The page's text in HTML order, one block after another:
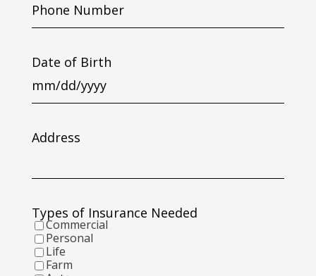
Number
Date of Birth
MM
slash
YYYY
Address
Types of Insurance Needed
Commercial
Personal
Life
Farm